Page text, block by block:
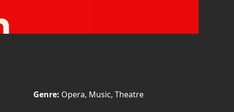
Genre: Opera, Music, Theatre